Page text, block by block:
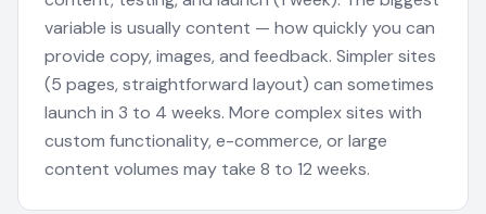
variable is usually content — how quickly you can
provide copy, images, and feedback. Simpler sites
(5 pages, straightforward layout) can sometimes
launch in 3 to 4 weeks. More complex sites with
custom functionality, e-commerce, or large
content volumes may take 8 to 12 weeks.